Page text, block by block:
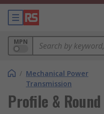
MPN
/ Mechanical Power
Transmission
Profile &